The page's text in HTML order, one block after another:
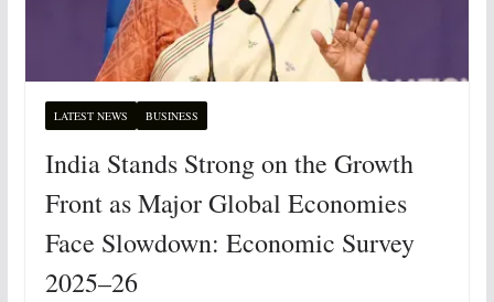
LATEST NEWS BUSINESS
India Stands Strong on the Growth
Front as Major Global Economies
Face Slowdown: Economic Survey
2025–26